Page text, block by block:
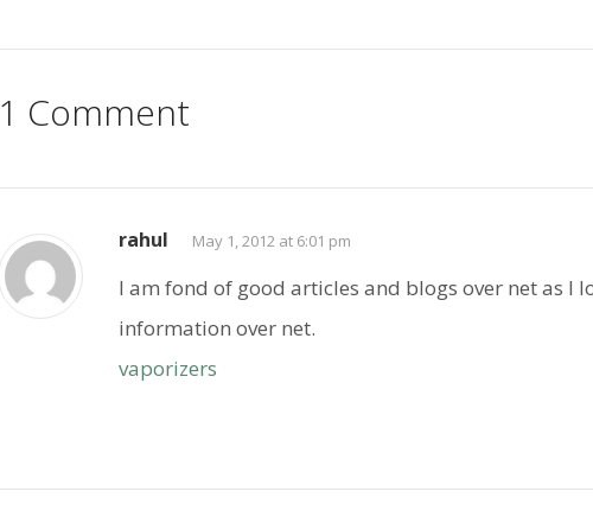
1 Comment
rahul May 1, 2012 at 6:01 pm
I am fond of good articles and blogs over net as I
information over net.
vaporizers